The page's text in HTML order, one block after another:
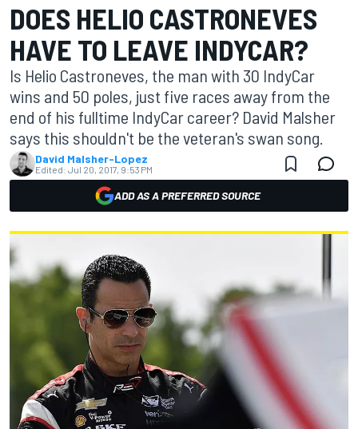
DOES HELIO CASTRONEVES
HAVE TO LEAVE INDYCAR?
Is Helio Castroneves, the man with 30 IndyCar
wins and 50 poles, just five races away from the
end of his fulltime IndyCar career? David Malsher
says this shouldn't be the veteran's swan song.
David Malsher-Lopez
Edited: Jul 20, 2017, 9:53 PM
ADD AS A PREFERRED SOURCE